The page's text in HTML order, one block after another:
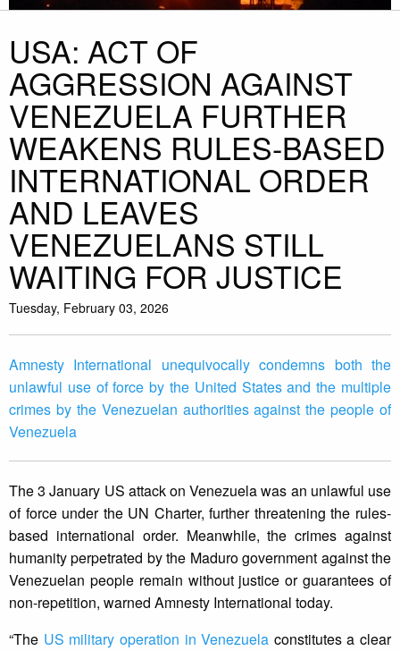
USA: ACT OF
AGGRESSION AGAINST
VENEZUELA FURTHER
WEAKENS RULES-BASED
INTERNATIONAL ORDER
AND LEAVES
VENEZUELANS STILL
WAITING FOR JUSTICE
Tuesday, February 03, 2026
Amnesty International unequivocally condemns both the
unlawful use of force by the United States and the multiple
crimes by the Venezuelan authorities against the people of
Venezuela
The 3 January US attack on Venezuela was an unlawful use
of force under the UN Charter, further threatening the rules-
based international order. Meanwhile, the crimes against
humanity perpetrated by the Maduro government against the
Venezuelan people remain without justice or guarantees of
non-repetition, warned Amnesty International today.
“The US military operation in Venezuela constitutes a clear